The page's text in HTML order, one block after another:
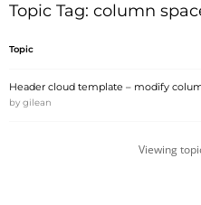
Topic Tag: column
Topic
Header cloud template – modify
by gilean
Viewing